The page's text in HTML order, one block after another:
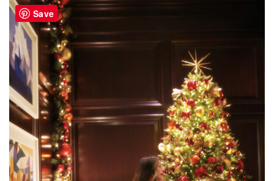
Save